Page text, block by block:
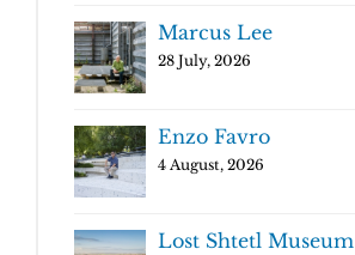
Marcus Lee
28 July, 2026
Enzo Favro
4 August, 2026
Lost Shtetl Museum